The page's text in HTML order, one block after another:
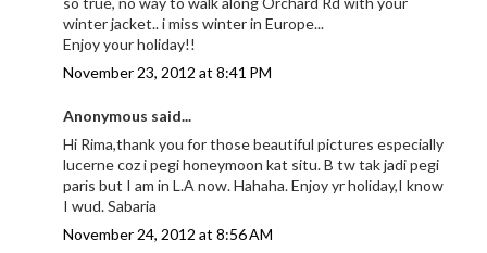
winter jacket.. i miss winter in Europe...
Enjoy your holiday!!
November 23, 2012 at 8:41 PM
Anonymous said...
Hi Rima,thank you for those beautiful pictures especially
lucerne coz i pegi honeymoon kat situ. B tw tak jadi pegi
paris but I am in L.A now. Hahaha. Enjoy yr holiday,I know
I wud. Sabaria
November 24, 2012 at 8:56 AM